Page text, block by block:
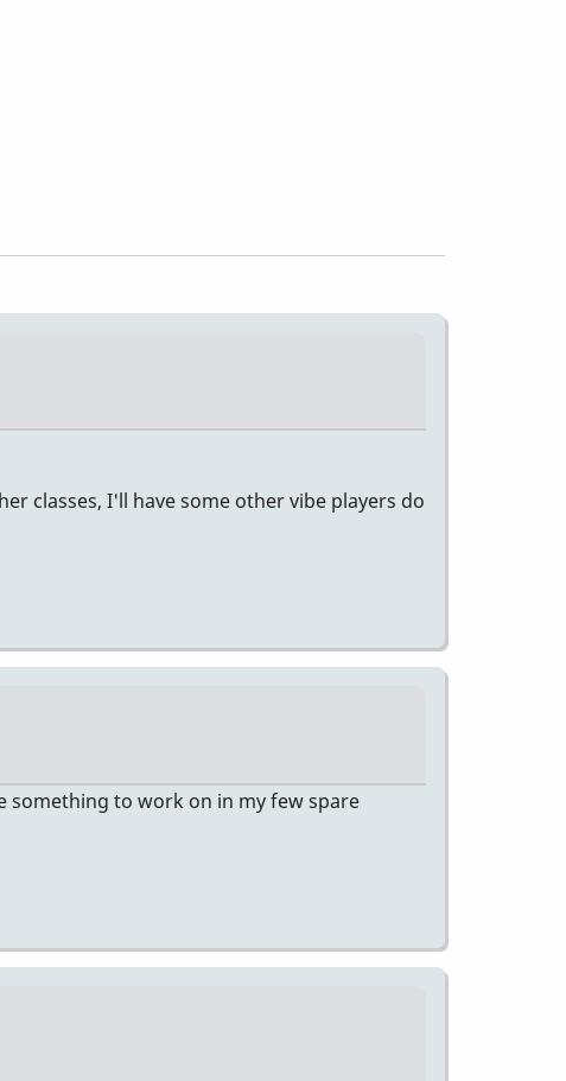
classes, I'll have some other vibe players do
something to work on in my few spare